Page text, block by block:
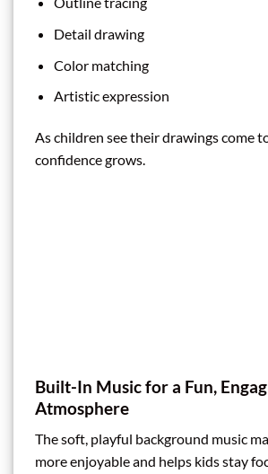
Detail drawing
Color matching
Artistic expression
As children see their drawings come
confidence grows.
Built-In Music for a Fun,
Atmosphere
The soft, playful background music
more enjoyable and helps kids stay